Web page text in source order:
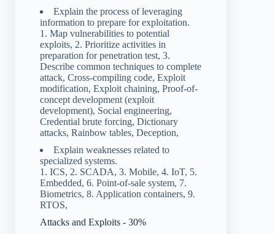
Explain the process of leveraging
information to prepare for exploitation.
1. Map vulnerabilities to potential
exploits, 2. Prioritize activities in
preparation for penetration test, 3.
Describe common techniques to complete
attack, Cross-compiling code, Exploit
modification, Exploit chaining, Proof-of-
concept development (exploit
development), Social engineering,
Credential brute forcing, Dictionary
attacks, Rainbow tables, Deception,
Explain weaknesses related to
specialized systems.
1. ICS, 2. SCADA, 3. Mobile, 4. IoT, 5.
Embedded, 6. Point-of-sale system, 7.
Biometrics, 8. Application containers, 9.
RTOS,
Attacks and Exploits - 30%